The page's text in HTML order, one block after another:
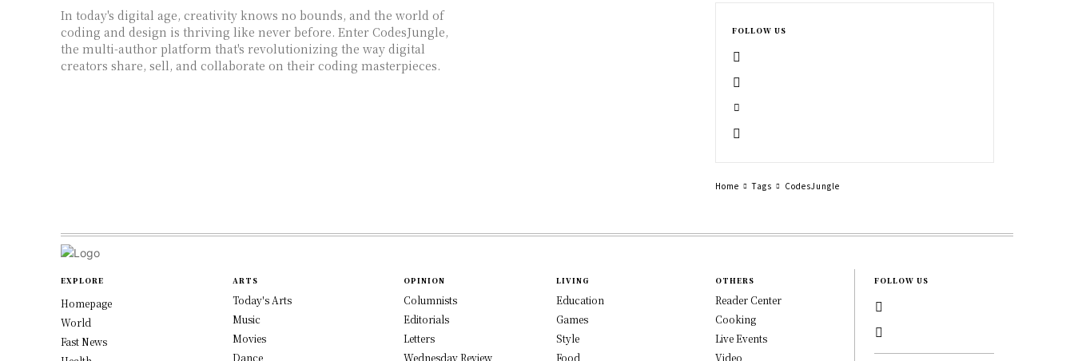
In today's digital age, creativity knows no bounds, and the world of
coding and design is thriving like never before. Enter CodesJungle,
the multi-author platform that's revolutionizing the way digital
creators share, sell, and collaborate on their coding masterpieces.
FOLLOW US
Home Tags CodesJungle
EXPLORE
Homepage
World
Fast News
ARTS
Today's Arts
Music
Movies
Dance
OPINION
Columnists
Editorials
Letters
Wednesday Review
LIVING
Education
Games
Style
Food
OTHERS
Reader Center
Cooking
Live Events
Video
FOLLOW US